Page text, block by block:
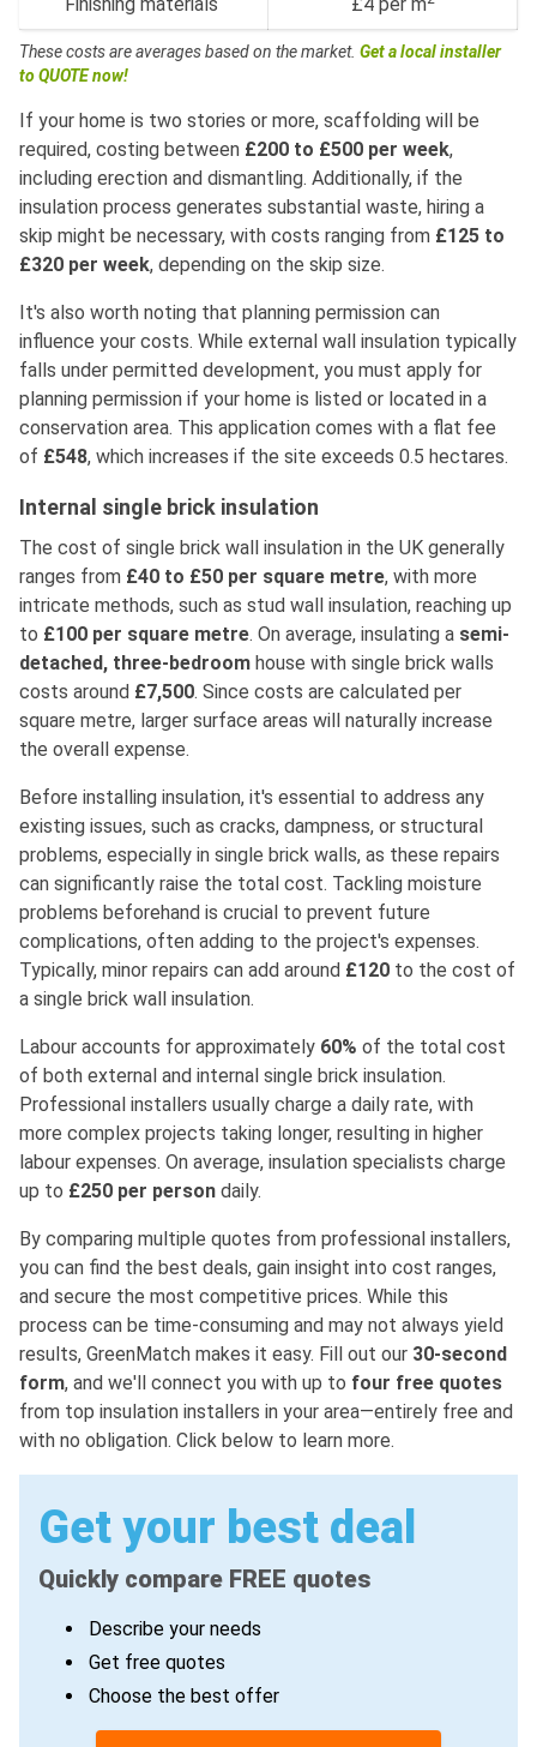
These costs are averages based on the market. Get a local installer
to QUOTE now!
If your home is two stories or more, scaffolding will be
required, costing between £200 to £500 per week,
including erection and dismantling. Additionally, if the
insulation process generates substantial waste, hiring a
skip might be necessary, with costs ranging from £125 to
£320 per week, depending on the skip size.
It's also worth noting that planning permission can
influence your costs. While external wall insulation typically
falls under permitted development, you must apply for
planning permission if your home is listed or located in a
conservation area. This application comes with a flat fee
of £548, which increases if the site exceeds 0.5 hectares.
Internal single brick insulation
The cost of single brick wall insulation in the UK generally
ranges from £40 to £50 per square metre, with more
intricate methods, such as stud wall insulation, reaching up
to £100 per square metre. On average, insulating a semi-
detached, three-bedroom house with single brick walls
costs around £7,500. Since costs are calculated per
square metre, larger surface areas will naturally increase
the overall expense.
Before installing insulation, it's essential to address any
existing issues, such as cracks, dampness, or structural
problems, especially in single brick walls, as these repairs
can significantly raise the total cost. Tackling moisture
problems beforehand is crucial to prevent future
complications, often adding to the project's expenses.
Typically, minor repairs can add around £120 to the cost of
a single brick wall insulation.
Labour accounts for approximately 60% of the total cost
of both external and internal single brick insulation.
Professional installers usually charge a daily rate, with
more complex projects taking longer, resulting in higher
labour expenses. On average, insulation specialists charge
up to £250 per person daily.
By comparing multiple quotes from professional installers,
you can find the best deals, gain insight into cost ranges,
and secure the most competitive prices. While this
process can be time-consuming and may not always yield
results, GreenMatch makes it easy. Fill out our 30-second
form, and we'll connect you with up to four free quotes
from top insulation installers in your area—entirely free and
with no obligation. Click below to learn more.
Get your best deal
Quickly compare FREE quotes
Describe your needs
Get free quotes
Choose the best offer